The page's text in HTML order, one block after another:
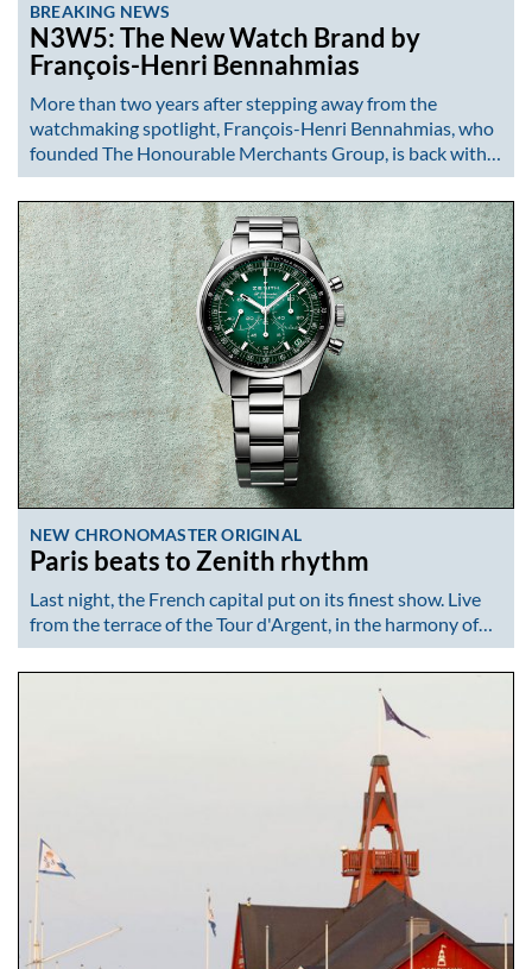
BREAKING NEWS
N3W5: The New Watch Brand by
François-Henri Bennahmias
More than two years after stepping away from the
watchmaking spotlight, François-Henri Bennahmias, who
founded The Honourable Merchants Group, is back with…
NEW CHRONOMASTER ORIGINAL
Paris beats to Zenith rhythm
Last night, the French capital put on its finest show. Live
from the terrace of the Tour d'Argent, in the harmony of…